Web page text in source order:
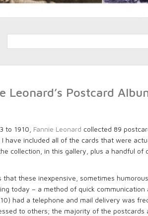
Leonard’s Postcard
to 1910, Fannie Leonard collected 89
I have included all of the cards that were
collection, in this gallery, plus a handful of
that these inexpensive, sometimes
today – a method of quick communication
had a telephone and mail delivery was
to others; the majority of the